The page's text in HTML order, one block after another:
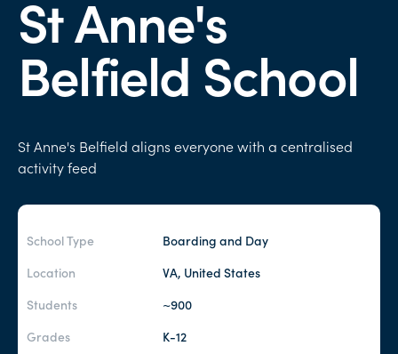
St Anne's
Belfield School
St Anne's Belfield aligns everyone with a centralised
activity feed
School Type
Boarding and Day
Location
VA, United States
Students
~900
Grades
K-12